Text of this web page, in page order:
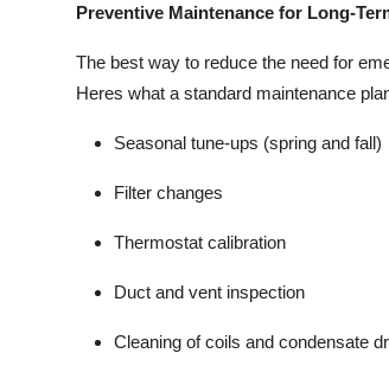
Preventive Maintenance for Long-
The best way to reduce the need for
Heres what a standard maintenance
Seasonal tune-ups (spring and fall)
Filter changes
Thermostat calibration
Duct and vent inspection
Cleaning of coils and condensate